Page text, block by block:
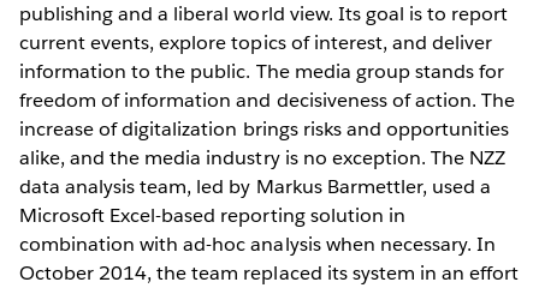
publishing and a liberal world view. Its goal is to report
current events, explore topics of interest, and deliver
information to the public. The media group stands for
freedom of information and decisiveness of action. The
increase of digitalization brings risks and opportunities
alike, and the media industry is no exception. The NZZ
data analysis team, led by Markus Barmettler, used a
Microsoft Excel-based reporting solution in
combination with ad-hoc analysis when necessary. In
October 2014, the team replaced its system in an effort